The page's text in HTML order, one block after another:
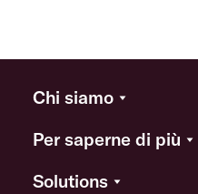
Chi siamo
Per saperne di più
Solutions